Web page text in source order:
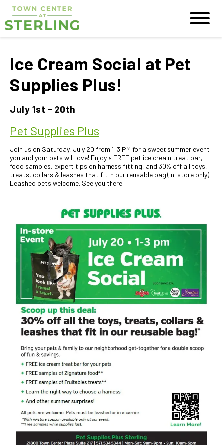
Ice Cream Social at Pet
Supplies Plus!
July 1st - 20th
Pet Supplies Plus
Join us on Saturday, July 20 from 1–3 PM for a sweet summer event
you and your pets will love! Enjoy a FREE pet ice cream treat bar,
food samples, expert tips on harness fitting, and 30% off all toys,
treats, collars & leashes that fit in our reusable bag (in-store only).
Leashed pets welcome. See you there!